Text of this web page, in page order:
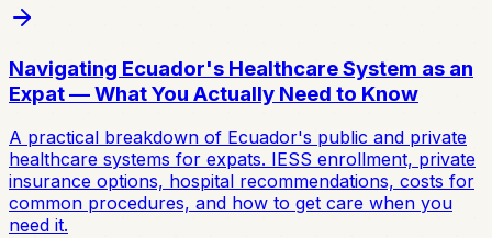
Navigating Ecuador's Healthcare System as an
Expat — What You Actually Need to Know
A practical breakdown of Ecuador's public and private
healthcare systems for expats. IESS enrollment, private
insurance options, hospital recommendations, costs for
common procedures, and how to get care when you
need it.